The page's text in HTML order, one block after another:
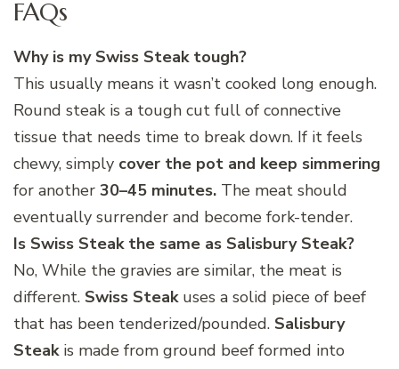
FAQs
Why is my Swiss Steak tough?
This usually means it wasn’t cooked long enough.
Round steak is a tough cut full of connective
tissue that needs time to break down. If it feels
chewy, simply cover the pot and keep simmering
for another 30–45 minutes. The meat should
eventually surrender and become fork-tender.
Is Swiss Steak the same as Salisbury Steak?
No, While the gravies are similar, the meat is
different. Swiss Steakuses a solid piece of beef
that has been tenderized/pounded. Salisbury
Steakis made from ground beef formed into